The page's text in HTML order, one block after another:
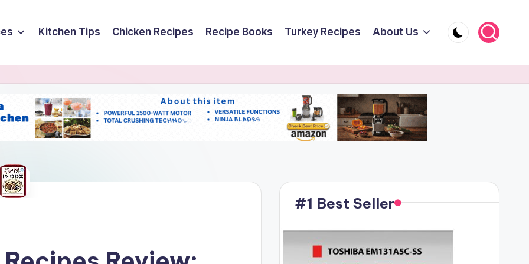
Kitchen Tips Chicken Recipes Recipe Books Turkey Recipes About Us
#1 Best Seller